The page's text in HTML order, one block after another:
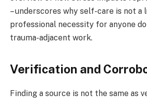
– underscores why self-care is not a
professional necessity for anyone
trauma-adjacent work.
Verification and
Finding a source is not the same as